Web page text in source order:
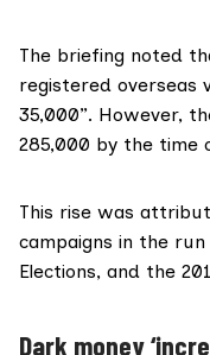
The briefing noted
registered overseas
35,000”. However,
285,000 by the time
This rise was
campaigns in the run
Elections, and the
Dark money